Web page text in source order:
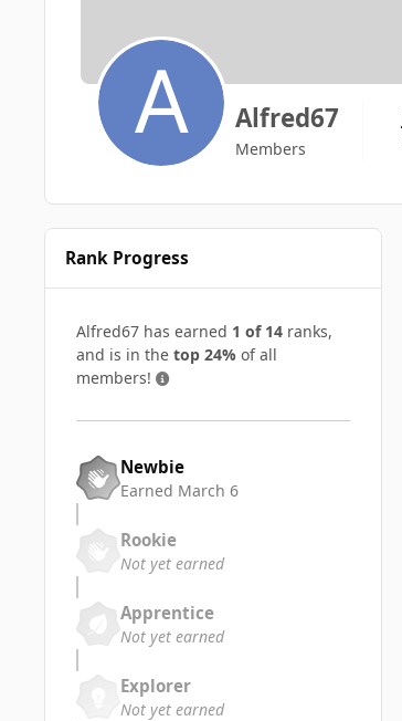
Alfred67
Members
Rank Progress
Alfred67 has earned 1 of 14 ranks,
and is in the top 24% of all
members!
Newbie
Earned March 6
Rookie
Not yet earned
Apprentice
Not yet earned
Explorer
Not yet earned